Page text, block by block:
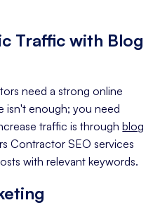
Traffic with Blog
need a strong online
isn't enough; you need
traffic is throughblog
Contractor SEO services
with relevant keywords.